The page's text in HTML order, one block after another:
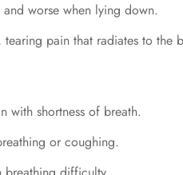
worse when lying down.
pain that radiates to the
with shortness of breath.
or coughing.